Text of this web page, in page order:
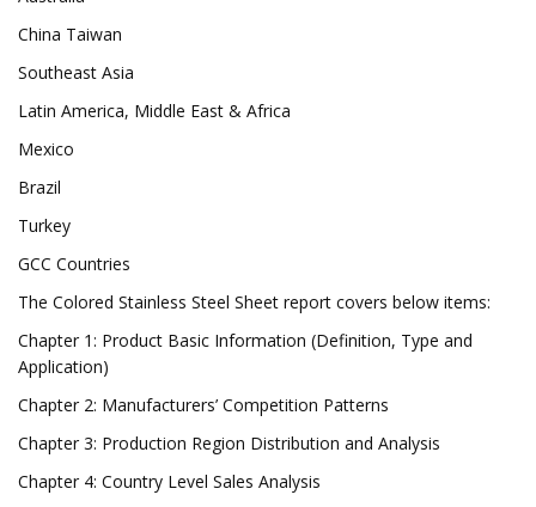
China Taiwan
Southeast Asia
Latin America, Middle East & Africa
Mexico
Brazil
Turkey
GCC Countries
The Colored Stainless Steel Sheet report covers below items:
Chapter 1: Product Basic Information (Definition, Type and
Application)
Chapter 2: Manufacturers’ Competition Patterns
Chapter 3: Production Region Distribution and Analysis
Chapter 4: Country Level Sales Analysis